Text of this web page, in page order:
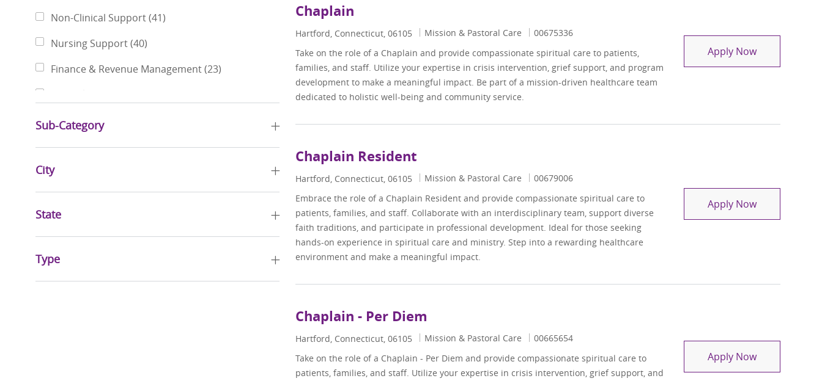
Non-Clinical Support(41)
Nursing Support(40)
Finance & Revenue Management(23)
Pharmacy Services
Social Services(8)
Quality, Risk Management & Compliance
Business Administration(5)Jobs
Mission & Pastoral Care
Sub-Category
City
State
Type
Chaplain
Location
Hartford, Connecticut, 06105 Category
Mission & Pastoral Care Job Id
00675336
Take on the role of a Chaplain and provide compassionate spiritual care to patients,
families, and staff. Utilize your expertise in crisis intervention, grief support, and program
development to make a meaningful impact. Be part of a mission-driven healthcare team
dedicated to holistic well-being and community service.
Apply NowChaplain
Chaplain Resident
Location
Hartford, Connecticut, 06105 Category
Mission & Pastoral Care Job Id
00679006
Embrace the role of a Chaplain Resident and provide compassionate spiritual care to
patients, families, and staff. Collaborate with an interdisciplinary team, support diverse
faith traditions, and participate in professional development. Ideal for those seeking
hands-on experience in spiritual care and ministry. Step into a rewarding healthcare
environment and make a meaningful impact.
Apply NowChaplain
Chaplain - Per Diem
Location
Hartford, Connecticut, 06105 Category
Mission & Pastoral Care Job Id
00665654
Take on the role of a Chaplain - Per Diem and provide compassionate spiritual care to
patients, families, and staff. Utilize your expertise in crisis intervention, grief support, and
Apply NowChaplain -